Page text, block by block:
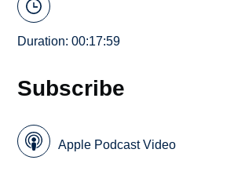
Duration: 00:17:59
Subscribe
Apple Podcast Video